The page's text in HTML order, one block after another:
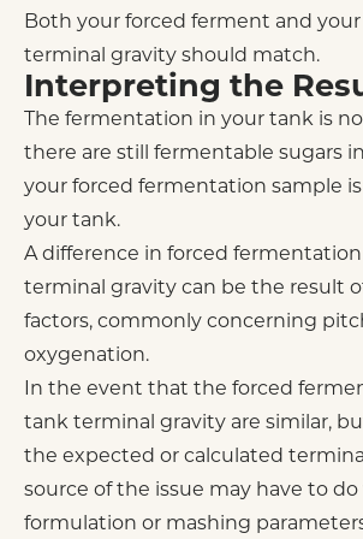
Both your forced ferment and
terminal gravity should match.
Interpreting the
The fermentation in your tank is
there are still fermentable sugars
your forced fermentation sample
your tank.
A difference in forced
terminal gravity can be the result
factors, commonly concerning
oxygenation.
In the event that the forced
tank terminal gravity are similar,
the expected or calculated
source of the issue may have to
formulation or mashing